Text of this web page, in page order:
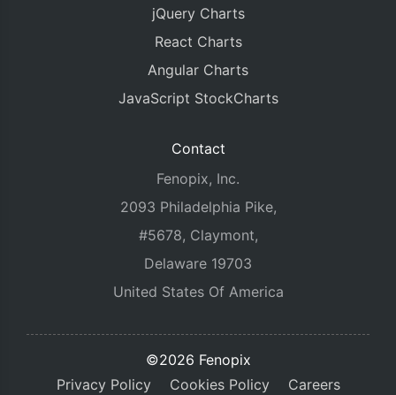
jQuery Charts
React Charts
Angular Charts
JavaScript StockCharts
Contact
Fenopix, Inc.
2093 Philadelphia Pike,
#5678, Claymont,
Delaware 19703
United States Of America
©2026 Fenopix
Privacy Policy
Cookies Policy Careers